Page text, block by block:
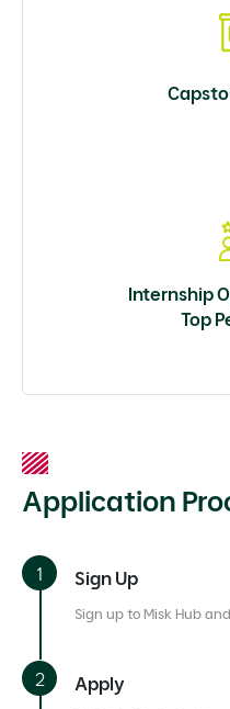
Internship
Top
Application
Sign Up
Sign up to Misk Hub
Apply